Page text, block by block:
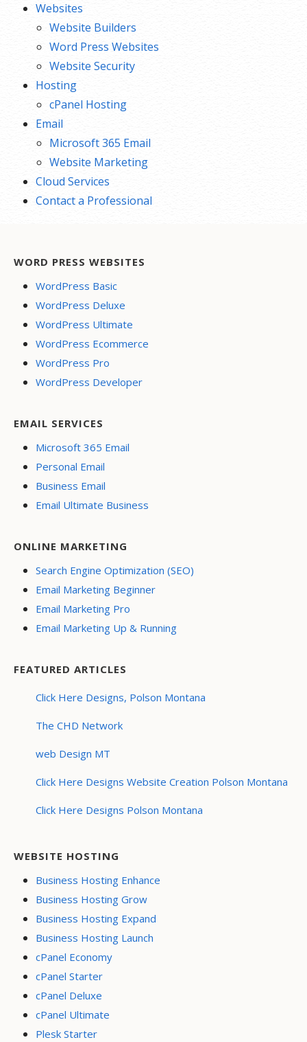
Websites
Website Builders
Word Press Websites
Website Security
Hosting
cPanel Hosting
Email
Microsoft 365 Email
Website Marketing
Cloud Services
Contact a Professional
WORD PRESS WEBSITES
WordPress Basic
WordPress Deluxe
WordPress Ultimate
WordPress Ecommerce
WordPress Pro
WordPress Developer
EMAIL SERVICES
Microsoft 365 Email
Personal Email
Business Email
Email Ultimate Business
ONLINE MARKETING
Search Engine Optimization (SEO)
Email Marketing Beginner
Email Marketing Pro
Email Marketing Up & Running
FEATURED ARTICLES
Click Here Designs, Polson Montana
The CHD Network
web Design MT
Click Here Designs Website Creation Polson Montana
Click Here Designs Polson Montana
WEBSITE HOSTING
Business Hosting Enhance
Business Hosting Grow
Business Hosting Expand
Business Hosting Launch
cPanel Economy
cPanel Starter
cPanel Deluxe
cPanel Ultimate
Plesk Starter